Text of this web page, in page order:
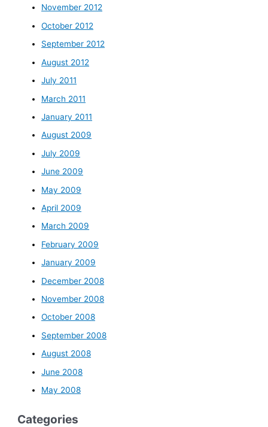
November 2012
October 2012
September 2012
August 2012
July 2011
March 2011
January 2011
August 2009
July 2009
June 2009
May 2009
April 2009
March 2009
February 2009
January 2009
December 2008
November 2008
October 2008
September 2008
August 2008
June 2008
May 2008
Categories